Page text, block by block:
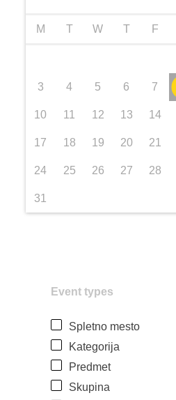
M T W T F
3 4 5 6 7
10 11 12 13 14
17 18 19 20 21
24 25 26 27 28
31
Event types
Spletno mesto
Kategorija
Predmet
Skupina